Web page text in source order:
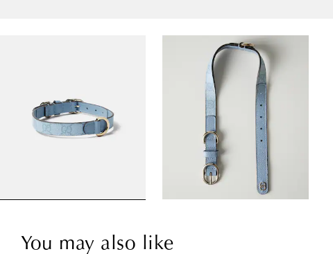
You may also like